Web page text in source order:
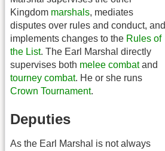
Kingdom marshals, mediates
disputes over rules and conduct, and
implements changes to the Rules of
the List. The Earl Marshal directly
supervises both melee combatand
tourney combat. He or she runs
Crown Tournament.
Deputies
As the Earl Marshal is not always